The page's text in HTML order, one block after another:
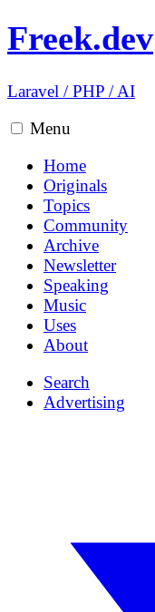
Freek.dev
Laravel /PHP /AI
Menu
Home
Originals
Topics
Community
Archive
Newsletter
Speaking
Music
Uses
About
Search
Advertising